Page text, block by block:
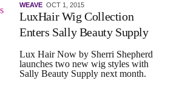
WEAVE OCT 1, 2015
LuxHair Wig Collection
Enters Sally Beauty Supply
Lux Hair Now by Sherri Shepherd
launches two new wig styles with
Sally Beauty Supply next month.